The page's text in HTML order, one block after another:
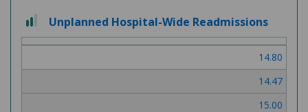
2 out of 3
Unplanned Hospital-Wide Readmissions
14.80
14.47
15.00